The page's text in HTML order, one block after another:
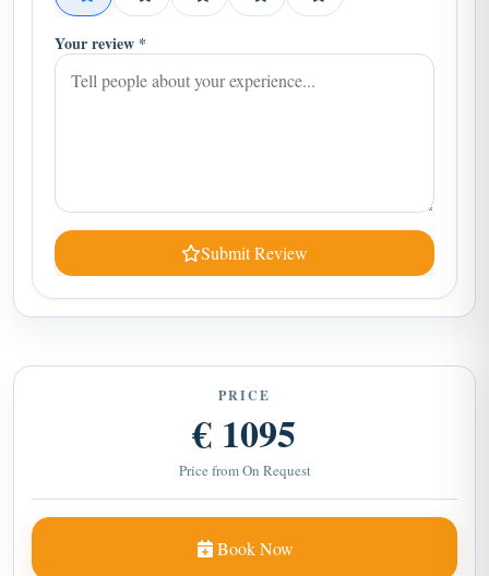
Your review *
Submit Review
PRICE
€ 1095
Price from On Request
Book Now